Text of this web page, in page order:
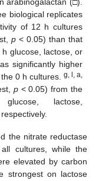
biological replicates
of 12 h cultures
p < 0.05) than that
glucose, lactose, or
significantly higher
0 h cultures. g, l, a,
p < 0.05) from the
lactose,
the nitrate reductase
cultures, while the
elevated by carbon
strongest on lactose